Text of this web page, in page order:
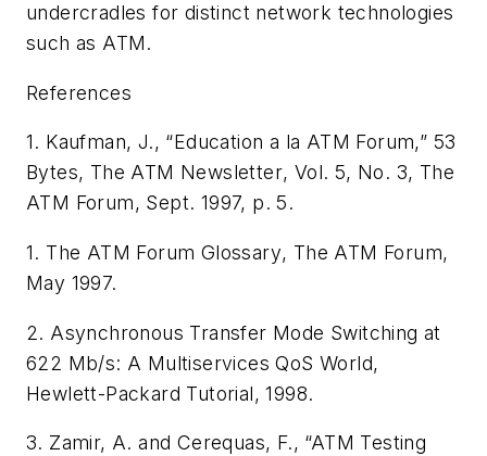
undercradles for distinct network technologies
such as ATM.
References
1. Kaufman, J., “Education a la ATM Forum,” 53
Bytes, The ATM Newsletter, Vol. 5, No. 3, The
ATM Forum, Sept. 1997, p. 5.
1. The ATM Forum Glossary, The ATM Forum,
May 1997.
2. Asynchronous Transfer Mode Switching at
622 Mb/s: A Multiservices QoS World,
Hewlett-Packard Tutorial, 1998.
3. Zamir, A. and Cerequas, F., “ATM Testing